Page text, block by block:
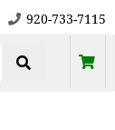
920-733-7115